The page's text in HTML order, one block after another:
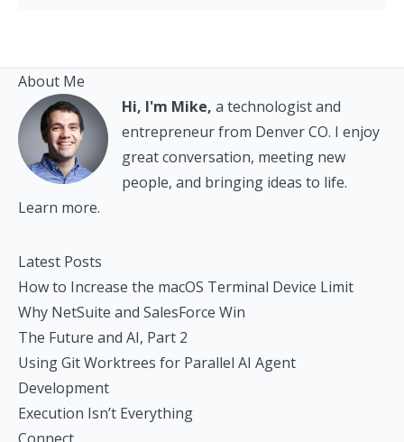
About Me
Hi, I'm Mike, a technologist and
entrepreneur from Denver CO. I enjoy
great conversation, meeting new
people, and bringing ideas to life.
Learn more.
Latest Posts
How to Increase the macOS Terminal Device Limit
Why NetSuite and SalesForce Win
The Future and AI, Part 2
Using Git Worktrees for Parallel AI Agent
Development
Execution Isn’t Everything